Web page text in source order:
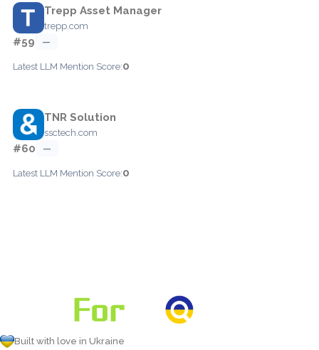
Trepp Asset Manager
trepp.com
#59 —
Latest LLM Mention Score:0
TNR Solution
ssctech.com
#60 —
Latest LLM Mention Score:0
Built with love in Ukraine